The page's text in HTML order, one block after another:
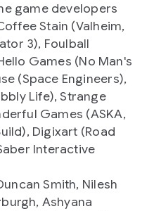
game developers
Stain (Valheim,
3), Foulball
Games (No Man's
(Space Engineers),
Life), Strange
Games (ASKA,
), Digixart (Road
Interactive
Smith, Nilesh
Ashyana